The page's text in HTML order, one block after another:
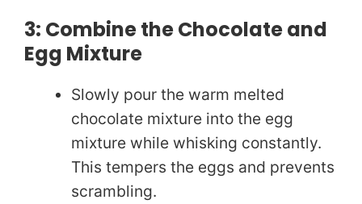
3: Combine the Chocolate and
Egg Mixture
Slowly pour the warm melted
chocolate mixture into the egg
mixture while whisking constantly.
This tempers the eggs and prevents
scrambling.